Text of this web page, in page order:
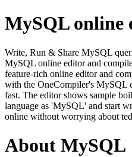
MySQL online
Write, Run & Share MySQL
MySQL online editor and
feature-rich online editor and
with the OneCompiler's MySQL
fast. The editor shows sample
language as 'MySQL' and start
online without worrying about
About MySQL